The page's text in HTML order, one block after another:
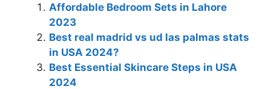
Affordable Bedroom Sets in Lahore
2023
Best real madrid vs ud las palmas stats
in USA 2024?
Best Essential Skincare Steps in USA
2024